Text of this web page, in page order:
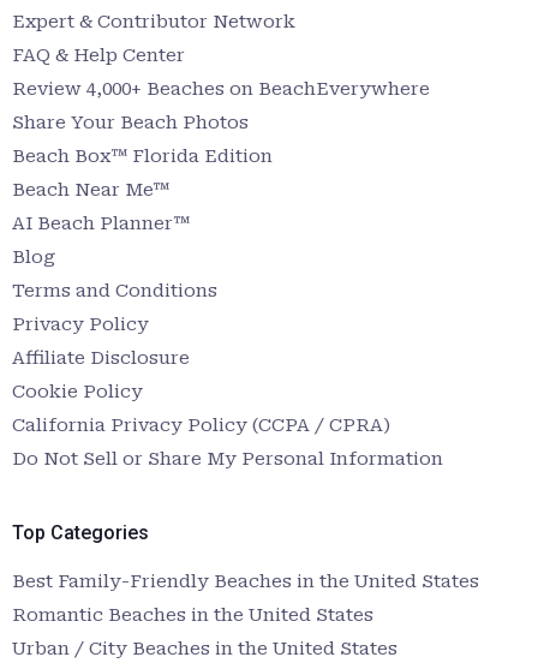
Expert & Contributor Network
FAQ & Help Center
Review 4,000+ Beaches on BeachEverywhere
Share Your Beach Photos
Beach Box™ Florida Edition
Beach Near Me™
AI Beach Planner™
Blog
Terms and Conditions
Privacy Policy
Affiliate Disclosure
Cookie Policy
California Privacy Policy (CCPA / CPRA)
Do Not Sell or Share My Personal Information
Top Categories
Best Family-Friendly Beaches in the United States
Romantic Beaches in the United States
Urban / City Beaches in the United States